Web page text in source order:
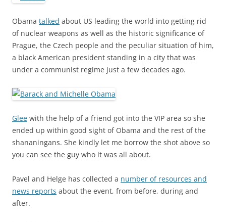
Obama talked about US leading the world into getting rid
of nuclear weapons as well as the historic significance of
Prague, the Czech people and the peculiar situation of him,
a black American president standing in a city that was
under a communist regime just a few decades ago.
Glee with the help of a friend got into the VIP area so she
ended up within good sight of Obama and the rest of the
shananingans. She kindly let me borrow the shot above so
you can see the guy who it was all about.
Pavel and Helge has collected a number of resources and
news reports about the event, from before, during and
after.